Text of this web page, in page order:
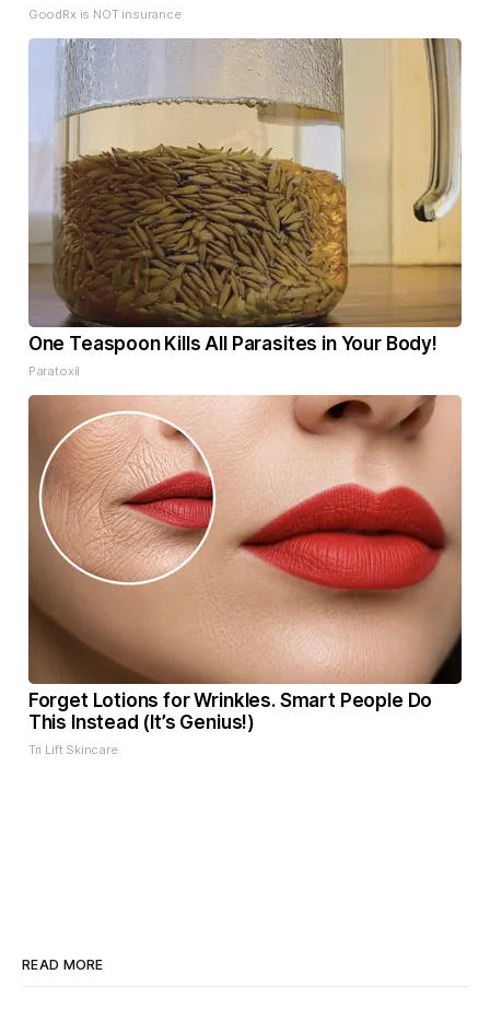
GoodRx is NOT insurance
One Teaspoon Kills All Parasites in Your Body!
Paratoxil
Forget Lotions for Wrinkles. Smart People Do
This Instead (It’s Genius!)
Tri Lift Skincare
READ MORE